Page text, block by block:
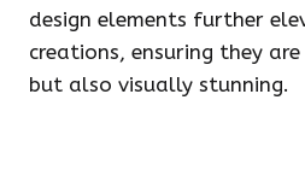
design elements further
creations, ensuring they
but also visually stunning.